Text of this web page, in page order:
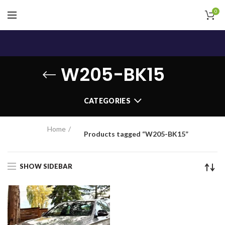
0
W205-BK15
CATEGORIES
Home
Products tagged “W205-BK15”
SHOW SIDEBAR